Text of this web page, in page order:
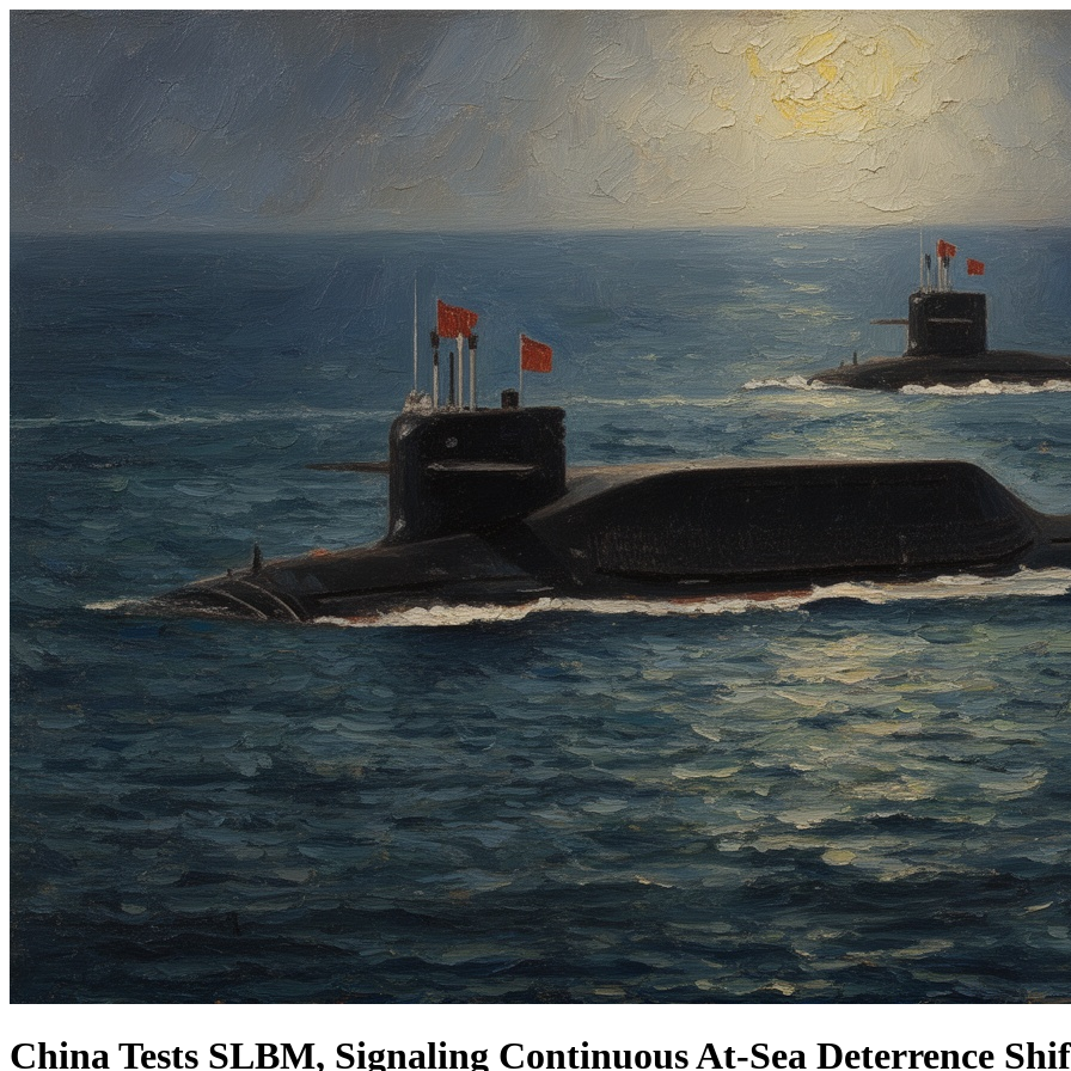
China Tests SLBM, Signaling Continuous At-Sea Deterrence